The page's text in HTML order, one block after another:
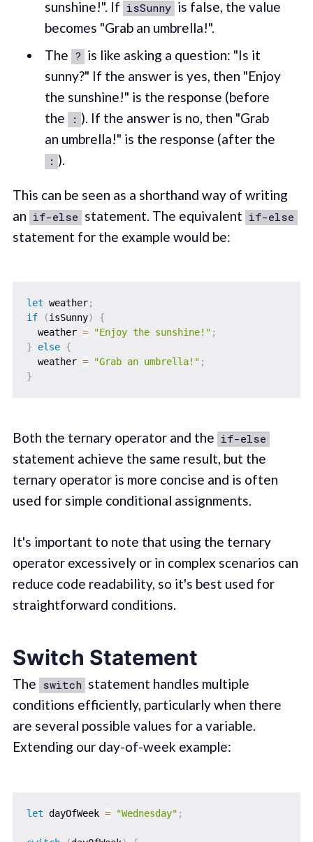
sunshine!". If isSunny is false, the value
becomes "Grab an umbrella!".
The ? is like asking a question: "Is it
sunny?" If the answer is yes, then "Enjoy
the sunshine!" is the response (before
the
: ). If the answer is no, then "Grab
an umbrella!" is the response (after the
: ).
This can be seen as a shorthand way of writing
an if-else statement. The equivalent if-else
statement for the example would be:
let weather;
if
(isSunny)
{
  weather
= "Enjoy the sunshine!" ;
}
else {
  weather
= "Grab an umbrella!" ;
}
Both the ternary operator and the if-else
statement achieve the same result, but the
ternary operator is more concise and is often
used for simple conditional assignments.
It's important to note that using the ternary
operator excessively or in complex scenarios can
reduce code readability, so it's best used for
straightforward conditions.
Switch Statement
The switch statement handles multiple
conditions efficiently, particularly when there
are several possible values for a variable.
Extending our day-of-week example:
let dayOfWeek = "Wednesday" ;